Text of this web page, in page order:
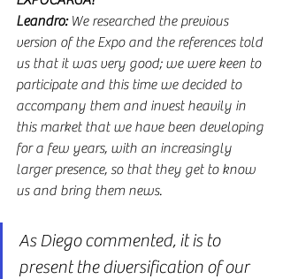
Leandro: We researched the previous
version of the Expo and the references told
us that it was very good; we were keen to
participate and this time we decided to
accompany them and invest heavily in
this market that we have been developing
for a few years, with an increasingly
larger presence, so that they get to know
us and bring them news.
As Diego commented, it is to
present the diversification of our